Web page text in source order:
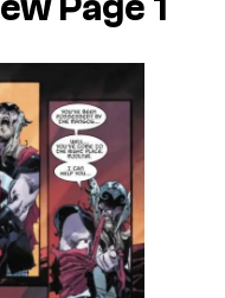
Page 1